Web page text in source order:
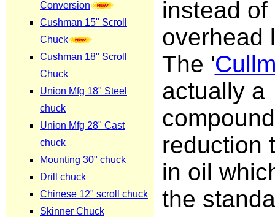
instead of
overhead
The '
actually a
reduction
in oil
the